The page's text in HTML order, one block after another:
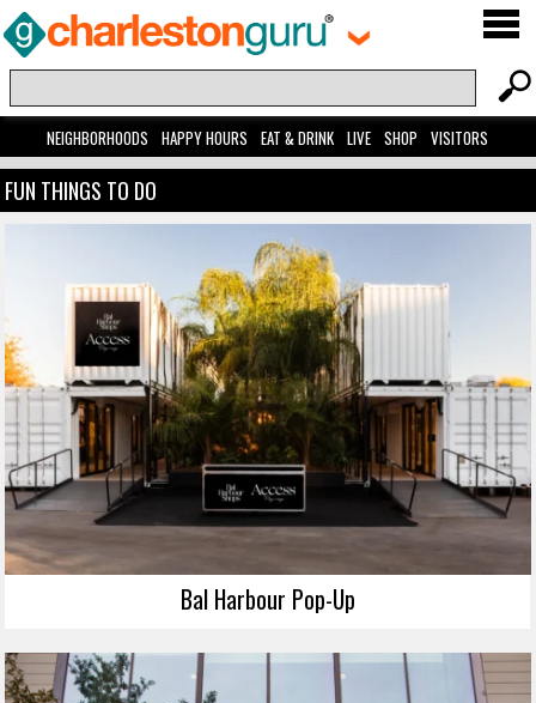
NEIGHBORHOODS HAPPY HOURS EAT & DRINK LIVE SHOP VISITORS
FUN THINGS TO DO
Bal Harbour Pop-Up